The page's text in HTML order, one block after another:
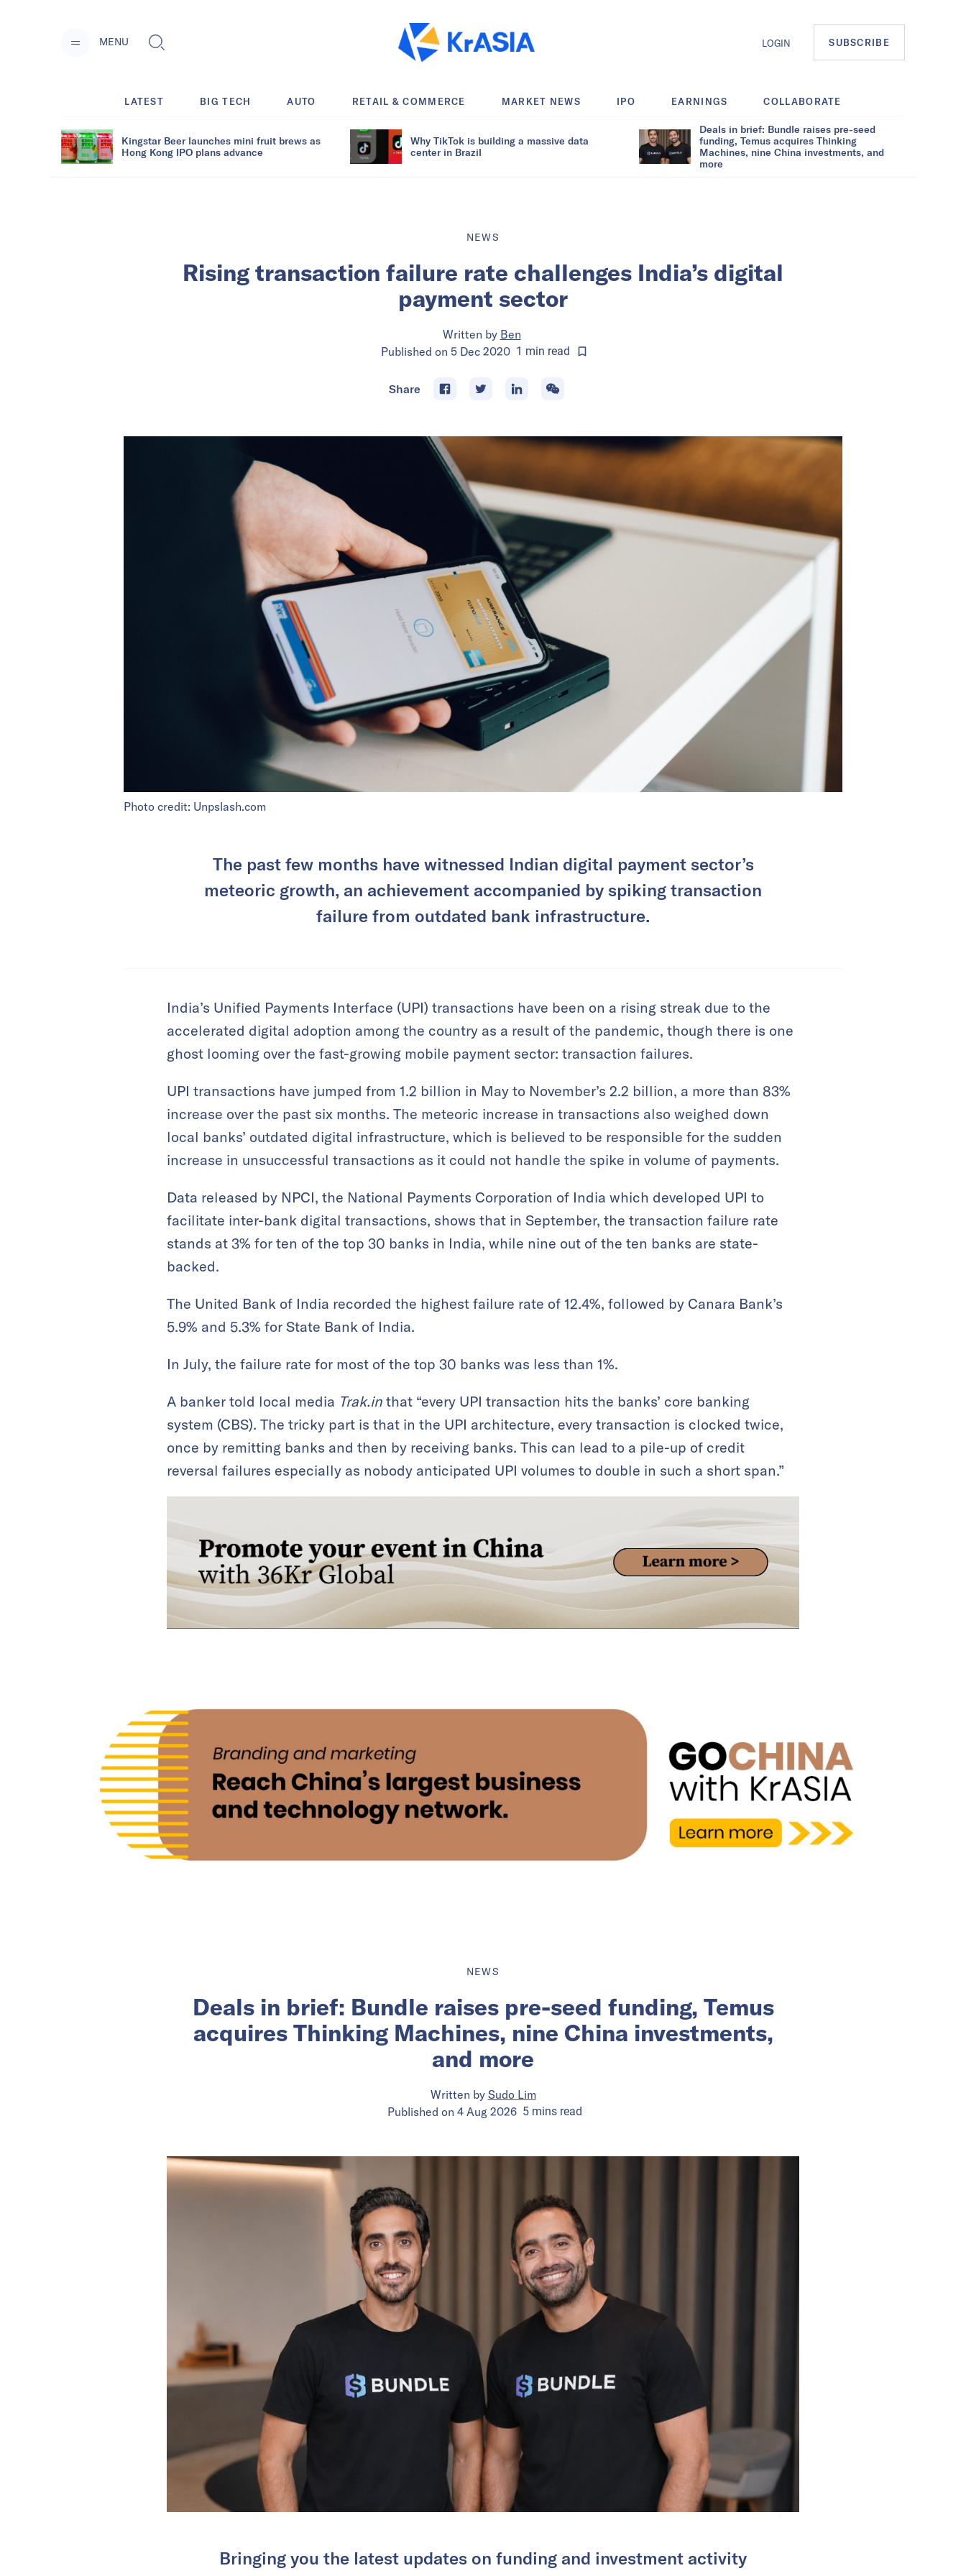
MENU LOGIN SUBSCRIBE
LATEST BIG TECH AUTO RETAIL & COMMERCE MARKET NEWS IPO EARNINGS COLLABORATE
Kingstar Beer launches mini fruit brews as
Hong Kong IPO plans advance
Why TikTok is building a massive data
center in Brazil
Deals in brief: Bundle raises pre-seed
funding, Temus acquires Thinking
Machines, nine China investments, and
more
NEWS
Rising transaction failure rate challenges India’s digital
payment sector
Written by Ben
Published on 5 Dec 2020 1 min read
Share
Photo credit: Unpslash.com
The past few months have witnessed Indian digital payment sector’s
meteoric growth, an achievement accompanied by spiking transaction
failure from outdated bank infrastructure.
India’s Unified Payments Interface (UPI) transactions have been on a rising streak due to the
accelerated digital adoption among the country as a result of the pandemic, though there is one
ghost looming over the fast-growing mobile payment sector: transaction failures.
UPI transactions have jumped from 1.2 billion in May to November’s 2.2 billion, a more than 83%
increase over the past six months. The meteoric increase in transactions also weighed down
local banks’ outdated digital infrastructure, which is believed to be responsible for the sudden
increase in unsuccessful transactions as it could not handle the spike in volume of payments.
Data released by NPCI, the National Payments Corporation of India which developed UPI to
facilitate inter-bank digital transactions, shows that in September, the transaction failure rate
stands at 3% for ten of the top 30 banks in India, while nine out of the ten banks are state-
backed.
The United Bank of India recorded the highest failure rate of 12.4%, followed by Canara Bank’s
5.9% and 5.3% for State Bank of India.
In July, the failure rate for most of the top 30 banks was less than 1%.
A banker told local media Trak.in that “every UPI transaction hits the banks’ core banking
system (CBS). The tricky part is that in the UPI architecture, every transaction is clocked twice,
once by remitting banks and then by receiving banks. This can lead to a pile-up of credit
reversal failures especially as nobody anticipated UPI volumes to double in such a short span.”
NEWS
Deals in brief: Bundle raises pre-seed funding, Temus
acquires Thinking Machines, nine China investments,
and more
Written by Sudo Lim
Published on 4 Aug 2026 5 mins read
Bringing you the latest updates on funding and investment activity